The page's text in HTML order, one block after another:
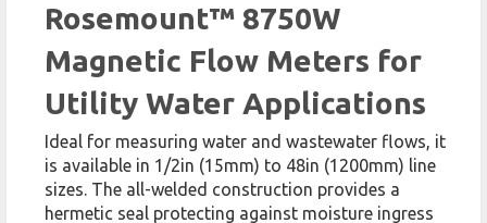
Rosemount™ 8750W
Magnetic Flow Meters for
Utility Water Applications
Ideal for measuring water and wastewater flows, it
is available in 1/2in (15mm) to 48in (1200mm) line
sizes. The all-welded construction provides a
hermetic seal protecting against moisture ingress